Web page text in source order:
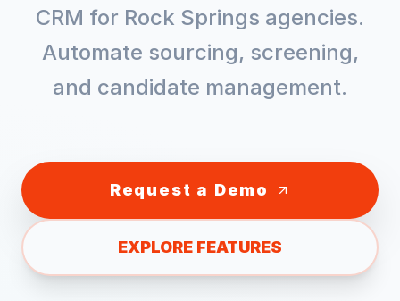
CRM for Rock Springs agencies.
Automate sourcing, screening,
and candidate management.
Request a Demo
EXPLORE FEATURES